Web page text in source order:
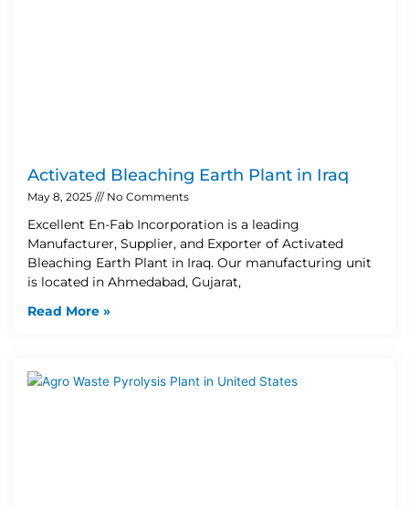
Activated Bleaching Earth Plant in Iraq
May 8, 2025 No Comments
Excellent En-Fab Incorporation is a leading
Manufacturer, Supplier, and Exporter of Activated
Bleaching Earth Plant in Iraq. Our manufacturing unit
is located in Ahmedabad, Gujarat,
Read More »